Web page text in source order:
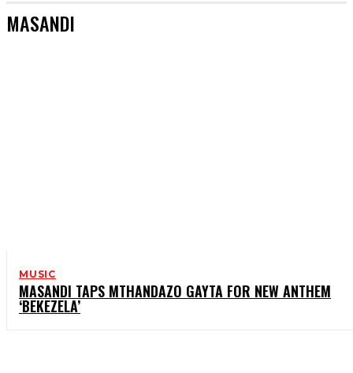
MASANDI
MUSIC
MASANDI TAPS MTHANDAZO GAYTA FOR NEW ANTHEM
‘BEKEZELA’